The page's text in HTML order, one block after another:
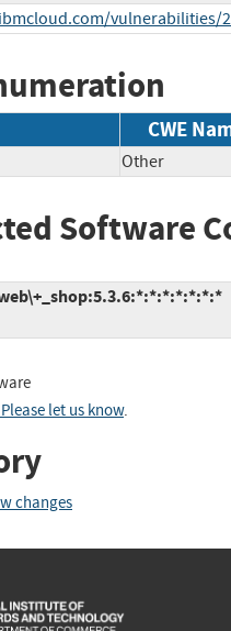
vulnerabilities/
CWE
Other
Software
let us know.
changes